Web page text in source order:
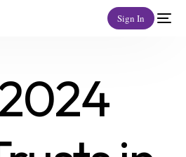
Sign In